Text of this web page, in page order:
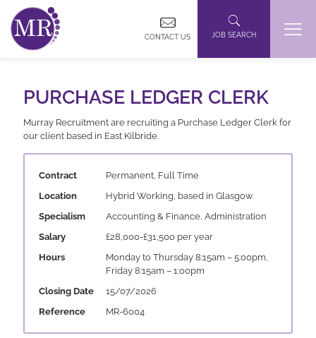
CONTACT US JOB SEARCH
PURCHASE LEDGER CLERK
Murray Recruitment are recruiting a Purchase Ledger Clerk for
our client based in East Kilbride.
Contract
Permanent, Full Time
Location
Hybrid Working, based in Glasgow
Specialism
Accounting & Finance, Administration
Salary
£28,000-£31,500 per year
Hours
Monday to Thursday 8:15am – 5:00pm,
Friday 8:15am – 1:00pm
Closing Date
15/07/2026
Reference
MR-6004